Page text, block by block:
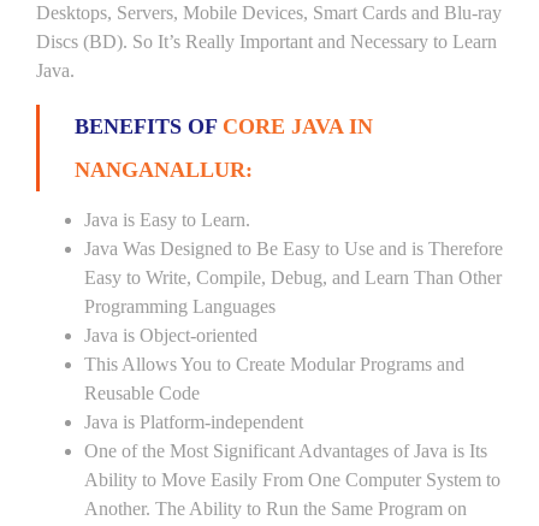
Desktops, Servers, Mobile Devices, Smart Cards and Blu-ray
Discs (BD). So It’s Really Important and Necessary to Learn
Java.
BENEFITS OF CORE JAVA IN
NANGANALLUR:
Java is Easy to Learn.
Java Was Designed to Be Easy to Use and is Therefore
Easy to Write, Compile, Debug, and Learn Than Other
Programming Languages
Java is Object-oriented
This Allows You to Create Modular Programs and
Reusable Code
Java is Platform-independent
One of the Most Significant Advantages of Java is Its
Ability to Move Easily From One Computer System to
Another. The Ability to Run the Same Program on